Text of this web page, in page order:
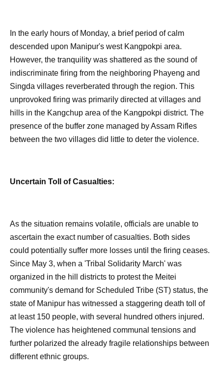
In the early hours of Monday, a brief period of calm
descended upon Manipur's west Kangpokpi area.
However, the tranquility was shattered as the sound of
indiscriminate firing from the neighboring Phayeng and
Singda villages reverberated through the region. This
unprovoked firing was primarily directed at villages and
hills in the Kangchup area of the Kangpokpi district. The
presence of the buffer zone managed by Assam Rifles
between the two villages did little to deter the violence.
Uncertain Toll of Casualties:
As the situation remains volatile, officials are unable to
ascertain the exact number of casualties. Both sides
could potentially suffer more losses until the firing ceases.
Since May 3, when a 'Tribal Solidarity March' was
organized in the hill districts to protest the Meitei
community's demand for Scheduled Tribe (ST) status, the
state of Manipur has witnessed a staggering death toll of
at least 150 people, with several hundred others injured.
The violence has heightened communal tensions and
further polarized the already fragile relationships between
different ethnic groups.